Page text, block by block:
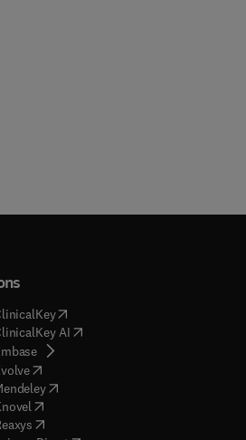
(opens in new tab/window
AI( opens in new tab/window
( opens in new tab/window
( opens in new tab/window
( opens in new tab/window
opens in new tab/window
opens in new tab/window